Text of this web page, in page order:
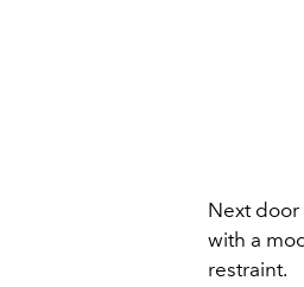
Next door
with a
restraint.